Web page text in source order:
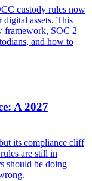
custody rules now
assets. This
framework, SOC 2
and how to
A 2027
its compliance cliff
are still in
should be doing